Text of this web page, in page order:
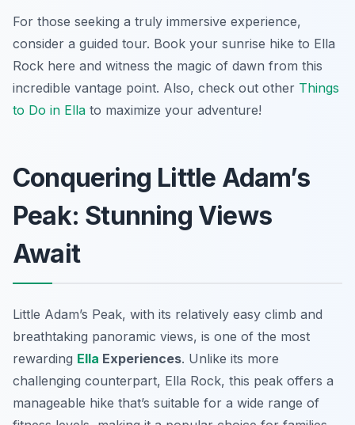
For those seeking a truly immersive experience,
consider a guided tour. Book your sunrise hike to Ella
Rock here and witness the magic of dawn from this
incredible vantage point. Also, check out other Things
to Do in Ella to maximize your adventure!
Conquering Little Adam’s
Peak: Stunning Views
Await
Little Adam’s Peak, with its relatively easy climb and
breathtaking panoramic views, is one of the most
rewarding Ella Experiences. Unlike its more
challenging counterpart, Ella Rock, this peak offers a
manageable hike that’s suitable for a wide range of